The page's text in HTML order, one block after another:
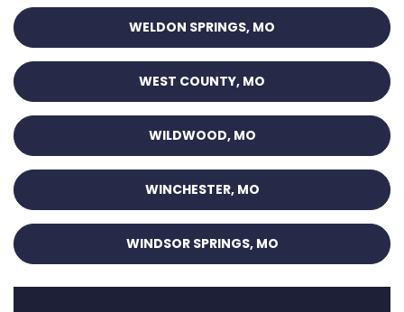
WELDON SPRINGS, MO
WEST COUNTY, MO
WILDWOOD, MO
WINCHESTER, MO
WINDSOR SPRINGS, MO